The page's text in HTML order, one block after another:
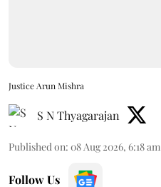
Justice Arun Mishra
S N Thyagarajan
Published on: 08 Aug 2026, 6:18 am
Follow Us